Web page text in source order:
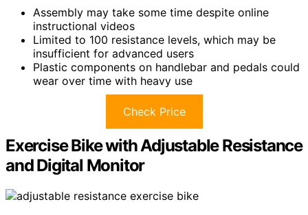
Assembly may take some time despite online
instructional videos
Limited to 100 resistance levels, which may be
insufficient for advanced users
Plastic components on handlebar and pedals could
wear over time with heavy use
Check Price
Exercise Bike with Adjustable Resistance
and Digital Monitor